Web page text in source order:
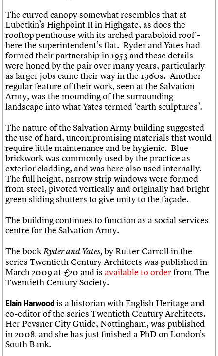
The curved canopy somewhat resembles that at
Lubetkin’s Highpoint II in Highgate, as does the
rooftop penthouse with its arched paraboloid roof –
here the superintendent’s flat. Ryder and Yates had
formed their partnership in 1953 and these details
were honed by the pair over many years, particularly
as larger jobs came their way in the 1960s. Another
regular feature of their work, seen at the Salvation
Army, was the mounding of the surrounding
landscape into what Yates termed ‘earth sculptures’.
The nature of the Salvation Army building suggested
the use of hard, uncompromising materials that would
require little maintenance and be hygienic. Blue
brickwork was commonly used by the practice as
exterior cladding, and was here also used internally.
The full height, narrow strip windows were formed
from steel, pivoted vertically and originally had bright
green sliding shutters to give unity to the façade.
The building continues to function as a social services
centre for the Salvation Army.
The bookRyder and Yates,by Rutter Carroll in the
series Twentieth Century Architects was published in
March 2009 at £20 and is available to orderfrom The
Twentieth Century Society.
Elain Harwood is a historian with English Heritage and
co-editor of the series Twentieth Century Architects.
Her Pevsner City Guide, Nottingham, was published
in 2008, and she has just finished a PhD on London’s
South Bank.